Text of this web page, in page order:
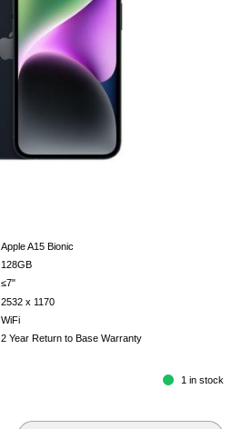
Apple A15 Bionic
128GB
≤7"
2532 x 1170
WiFi
2 Year Return to Base Warranty
1 in stock